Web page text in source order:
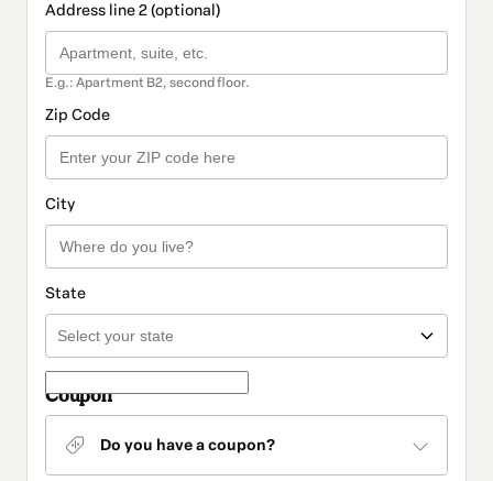
Address line 2 (optional)
E.g.: Apartment B2, second floor.
Zip Code
City
State
Coupon
Do you have a coupon?